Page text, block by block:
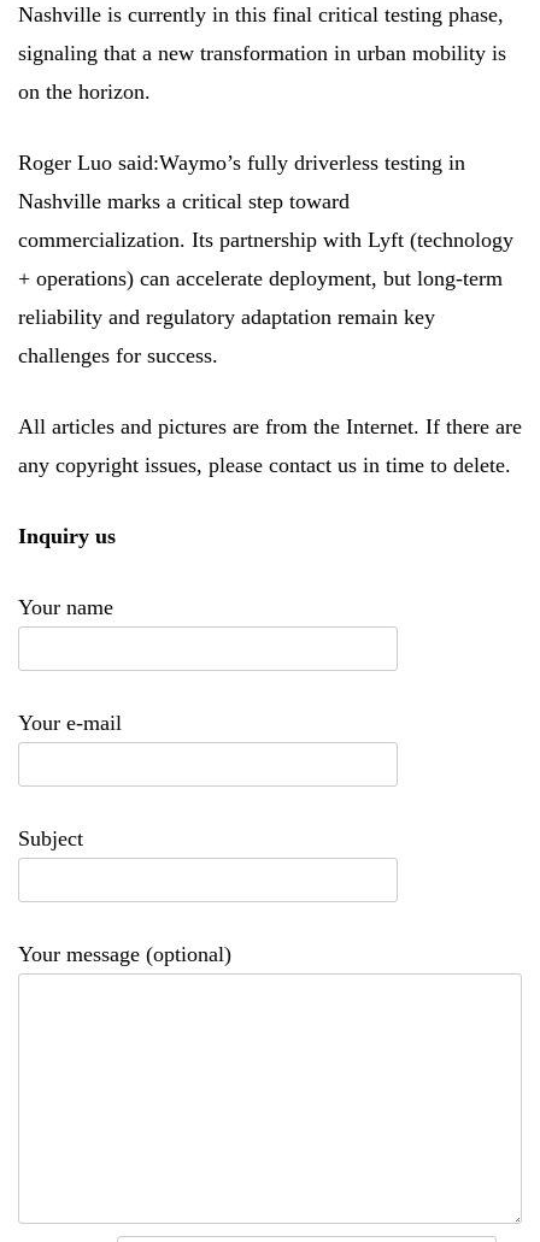
Nashville is currently in this final critical testing phase,
signaling that a new transformation in urban mobility is
on the horizon.
Roger Luo said:Waymo’s fully driverless testing in
Nashville marks a critical step toward
commercialization. Its partnership with Lyft (technology
+ operations) can accelerate deployment, but long-term
reliability and regulatory adaptation remain key
challenges for success.
All articles and pictures are from the Internet. If there are
any copyright issues, please contact us in time to delete.
Inquiry us
Your name
Your e-mail
Subject
Your message (optional)